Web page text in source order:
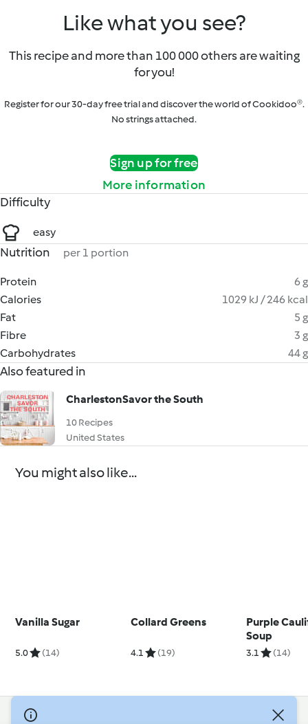
Like what you see?
This recipe and more than 100 000 others are waiting
for you!
Register for our 30-day free trial and discover the world of Cookidoo®.
No strings attached.
Sign up for free
More information
Difficulty
easy
Nutrition per 1 portion
Protein
6 g
Calories
1029 kJ / 246 kcal
Fat
5 g
Fibre
3 g
Carbohydrates
44 g
Also featured in
CharlestonSavor the South
10 Recipes
United States
You might also like...
Vanilla Sugar
5.0 (14)
Collard Greens
4.1 (19)
Purple
Soup
3.1 (14)
© Copyright 2026